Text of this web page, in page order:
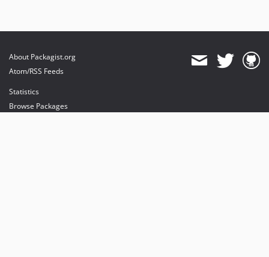
About Packagist.org
Atom/RSS Feeds
Statistics
Browse Packages